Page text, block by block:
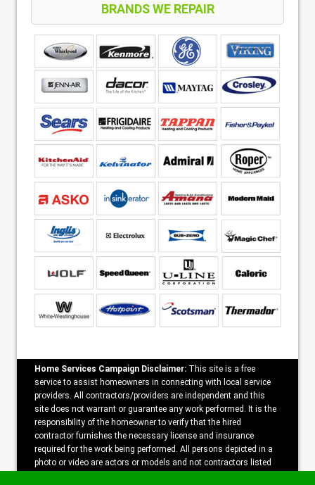
BRANDS WE REPAIR
Home Services Campaign Disclaimer: This site is a free
service to assist homeowners in connecting with local service
providers. All contractors/providers are independent and this
site does not warrant or guarantee any work performed. It is the
responsibility of the homeowner to verify that the hired
contractor furnishes the necessary license and insurance
required for the work being performed. All persons depicted in a
photo or video are actors or models and not contractors listed